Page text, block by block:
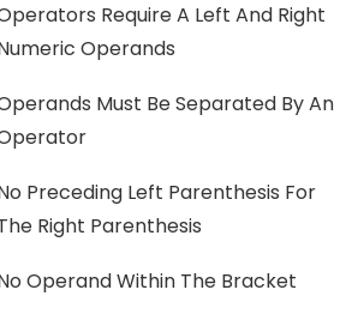
Require A Left And Right
Operands
Must Be Separated By An
Preceding Left Parenthesis For
Right Parenthesis
Operand Within The Bracket